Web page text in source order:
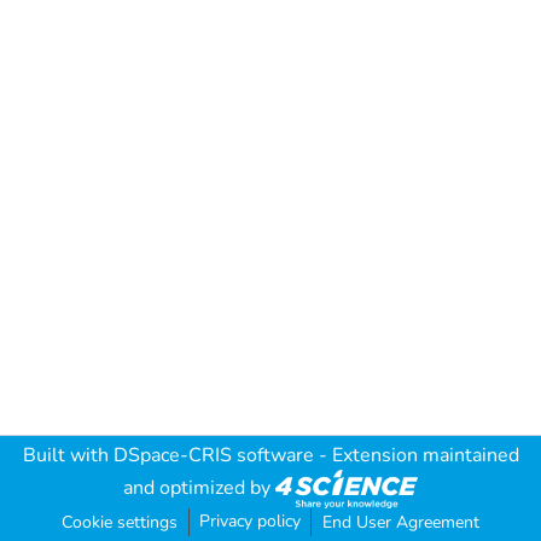
Built with DSpace-CRIS software - Extension maintained
and optimized by
Cookie settings Privacy policy End User Agreement